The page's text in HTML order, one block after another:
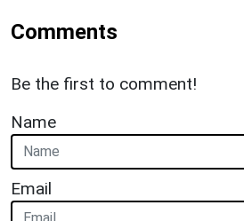
Comments
Be the first to comment!
Name
Email